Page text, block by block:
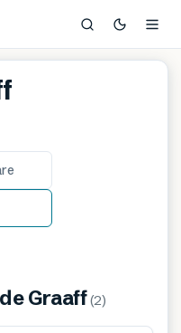
Graaff(2)